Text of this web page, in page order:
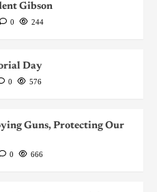
Gibson
0
244
Day
0
576
Guns, Protecting Our
0
666